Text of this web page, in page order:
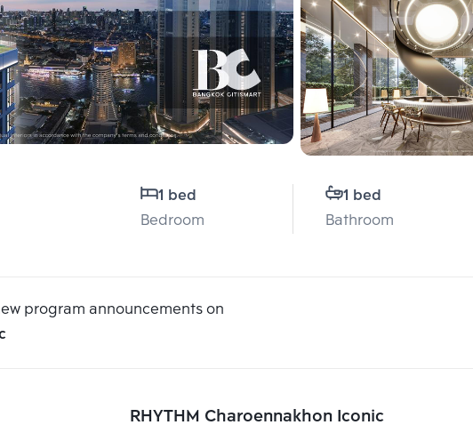
1 bed
Bedroom
1 bed
Bathroom
program announcements on
RHYTHM Charoennakhon Iconic